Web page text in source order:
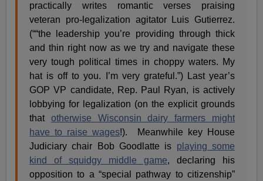
practically writes romantic verses praising
veteran pro-legalization agitator Luis Gutierrez.
(““the leadership you’re providing through thick
and thin right now as we try and navigate these
very tough political times in choppy waters. My
hat is off to you. I’m very grateful.”) Last year’s
GOP VP candidate, Rep. Paul Ryan, is actively
lobbying for legalization (on the explicit grounds
that otherwise Wisconsin dairy farmers might
have to raise wages!). Meanwhile key House
Judiciary chair Bob Goodlatte is playing some
kind of squidgy middle game, declaring his
opposition to a “special pathway to citizenship”